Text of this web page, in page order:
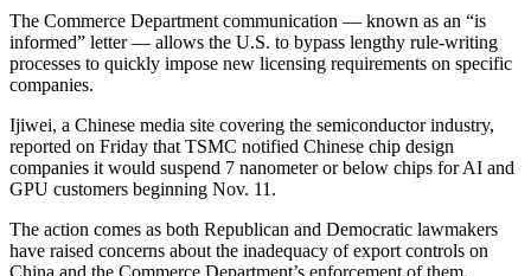
The Commerce Department communication — known as an “is
informed” letter — allows the U.S. to bypass lengthy rule-writing
processes to quickly impose new licensing requirements on specific
companies.
Ijiwei, a Chinese media site covering the semiconductor industry,
reported on Friday that TSMC notified Chinese chip design
companies it would suspend 7 nanometer or below chips for AI and
GPU customers beginning Nov. 11.
The action comes as both Republican and Democratic lawmakers
have raised concerns about the inadequacy of export controls on